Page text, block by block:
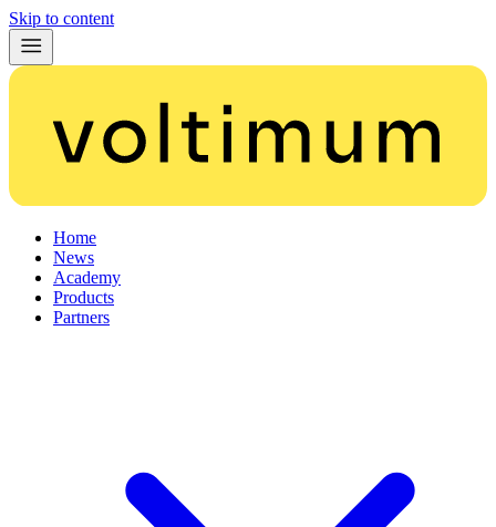
Skip to content
Home
News
Academy
Products
Partners